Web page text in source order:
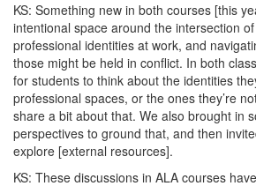
KS: Something new in both courses [this
intentional space around the intersection
professional identities at work, and
those might be held in conflict. In both
for students to think about the identities
professional spaces, or the ones they’re
share a bit about that. We also brought in
perspectives to ground that, and then
explore [external resources].
KS: These discussions in ALA courses